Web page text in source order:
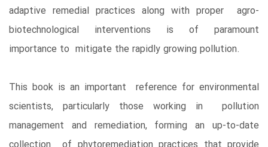
adaptive remedial practices along with proper agro-
biotechnological interventions is of paramount
importance to mitigate the rapidly growing pollution.
This book is an important reference for environmental
scientists, particularly those working in pollution
management and remediation, forming an up-to-date